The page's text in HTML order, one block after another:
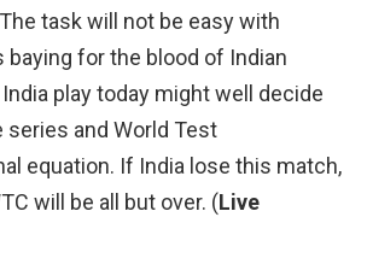
task will not be easy with
baying for the blood of Indian
play today might well decide
and World Test
equation. If India lose this match,
will be all but over. (Live